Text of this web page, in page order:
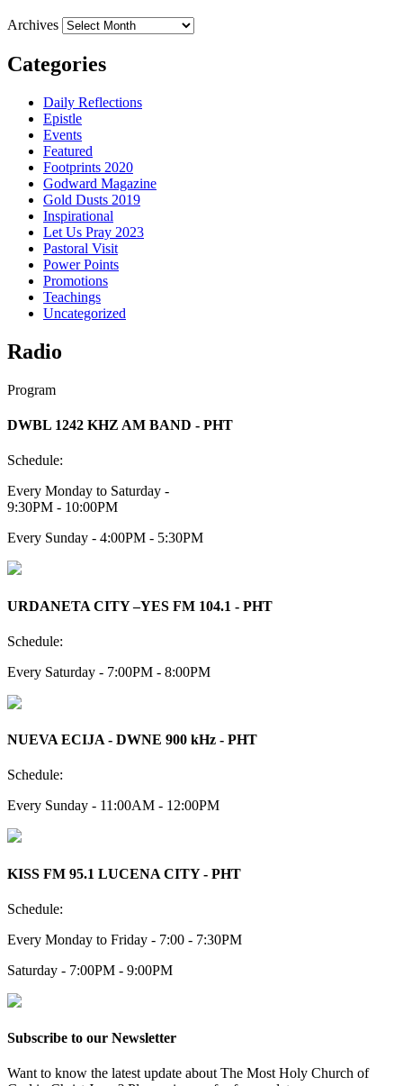
Archives
Categories
Daily Reflections
Epistle
Events
Featured
Footprints 2020
Godward Magazine
Gold Dusts 2019
Inspirational
Let Us Pray 2023
Pastoral Visit
Power Points
Promotions
Teachings
Uncategorized
Radio
Program
DWBL 1242 KHZ AM BAND - PHT
Schedule:
Every Monday to Saturday -
9:30PM - 10:00PM
Every Sunday - 4:00PM - 5:30PM
URDANETA CITY –YES FM 104.1 - PHT
Schedule:
Every Saturday - 7:00PM - 8:00PM
NUEVA ECIJA - DWNE 900 kHz - PHT
Schedule:
Every Sunday - 11:00AM - 12:00PM
KISS FM 95.1 LUCENA CITY - PHT
Schedule:
Every Monday to Friday - 7:00 - 7:30PM
Saturday - 7:00PM - 9:00PM
Subscribe to our Newsletter
Want to know the latest update about The Most Holy Church of